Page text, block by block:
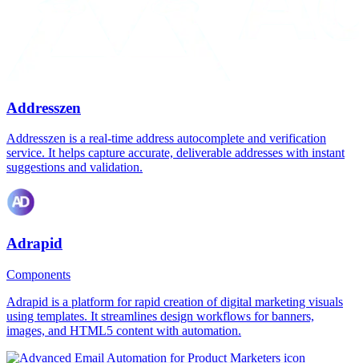
Addresszen
Addresszen is a real-time address autocomplete and verification
service. It helps capture accurate, deliverable addresses with instant
suggestions and validation.
Adrapid
Components
Adrapid is a platform for rapid creation of digital marketing visuals
using templates. It streamlines design workflows for banners,
images, and HTML5 content with automation.